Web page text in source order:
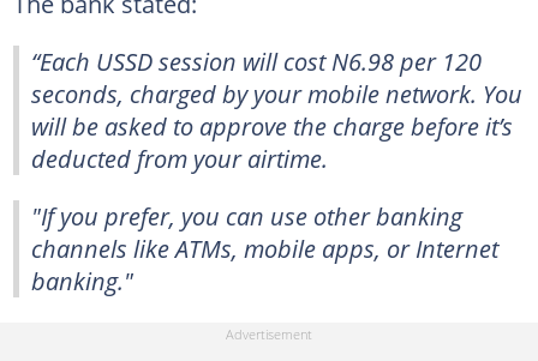
“Each USSD session will cost N6.98 per 120
seconds, charged by your mobile network. You
will be asked to approve the charge before it’s
deducted from your airtime.
"If you prefer, you can use other banking
channels like ATMs, mobile apps, or Internet
banking."